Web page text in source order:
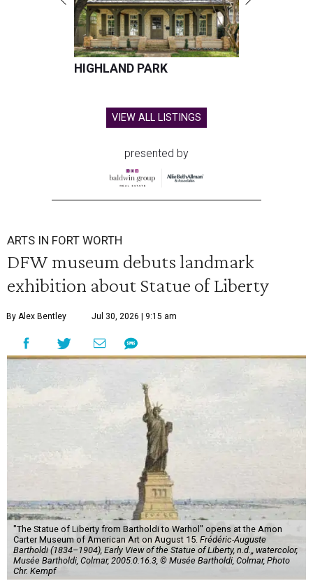
HIGHLAND PARK
VIEW ALL LISTINGS
presented by
ARTS IN FORT WORTH
DFW museum debuts landmark
exhibition about Statue of Liberty
By Alex Bentley Jul 30, 2026 | 9:15 am
"The Statue of Liberty from Bartholdi to Warhol" opens at the Amon
Carter Museum of American Art on August 15. Frédéric-Auguste
Bartholdi (1834–1904), Early View of the Statue of Liberty, n.d.,, watercolor,
Musée Bartholdi, Colmar, 2005.0.16.3, © Musée Bartholdi, Colmar, Photo
Chr. Kempf